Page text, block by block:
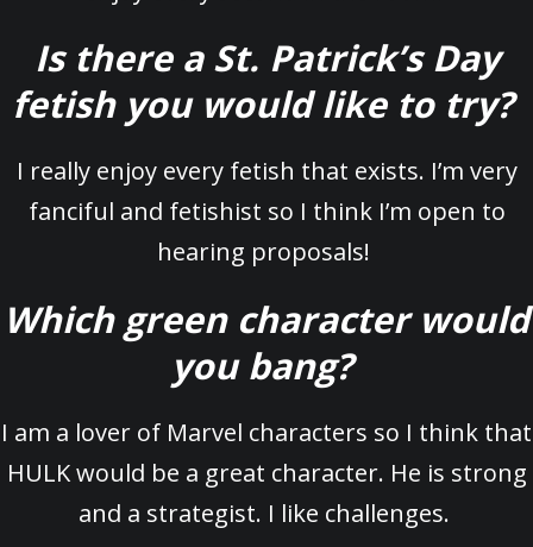
Is there a St. Patrick’s Day
fetish you would like to try?
I really enjoy every fetish that exists. I’m very
fanciful and fetishist so I think I’m open to
hearing proposals!
Which green character would
you bang?
I am a lover of Marvel characters so I think that
HULK would be a great character. He is strong
and a strategist. I like challenges.